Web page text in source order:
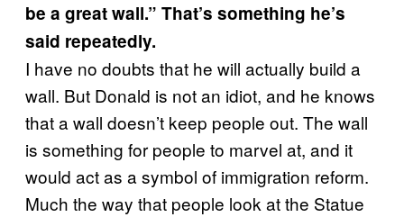
be a great wall.” That’s something he’s
said repeatedly.
I have no doubts that he will actually build a
wall. But Donald is not an idiot, and he knows
that a wall doesn’t keep people out. The wall
is something for people to marvel at, and it
would act as a symbol of immigration reform.
Much the way that people look at the Statue